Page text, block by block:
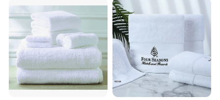
FAQ
Embroidery Logo Face
Towel